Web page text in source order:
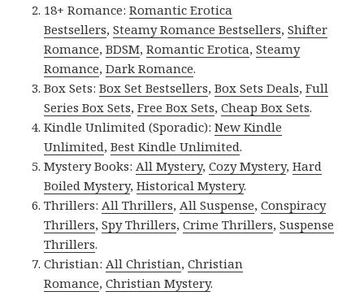
18+ Romance:Romantic Erotica
Bestsellers,Steamy Romance Bestsellers,Shifter
Romance,BDSM,Romantic Erotica,Steamy
Romance,Dark Romance.
Box Sets:Box Set Bestsellers,Box Sets Deals,Full
Series Box Sets,Free Box Sets,Cheap Box Sets.
Kindle Unlimited (Sporadic):New Kindle
Unlimited,Best Kindle Unlimited.
Mystery Books:All Mystery,Cozy Mystery,Hard
Boiled Mystery,Historical Mystery.
Thrillers:All Thrillers,All Suspense,Conspiracy
Thrillers,Spy Thrillers,Crime Thrillers,Suspense
Thrillers.
Christian:All Christian,Christian
Romance,Christian Mystery.